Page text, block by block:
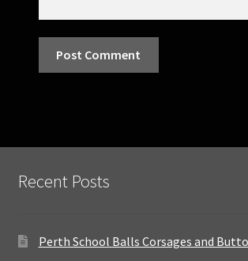
Recent Posts
Perth School Balls Corsages and